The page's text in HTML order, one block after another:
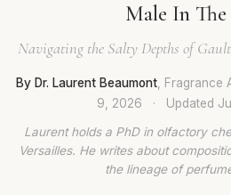
Male In The
Navigating the Salty Depths of
By Dr. Laurent Beaumont , Fragrance
9, 2026
· Updated
Laurent holds a PhD in olfactory
Versailles. He writes about
the lineage of